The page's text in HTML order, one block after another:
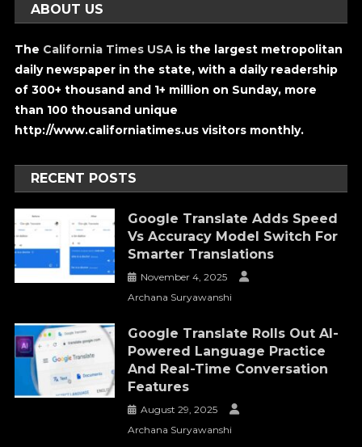
ABOUT US
The California Times USA is the largest metropolitan
daily newspaper in the state, with a daily readership
of 300+ thousand and 1+ million on Sunday, more
than 100 thousand unique
http://www.californiatimes.us visitors monthly.
RECENT POSTS
Google Translate Adds Speed
Vs Accuracy Model Switch For
Smarter Translations
November 4, 2025
Archana Suryawanshi
Google Translate Rolls Out AI-
Powered Language Practice
And Real-Time Conversation
Features
August 29, 2025
Archana Suryawanshi